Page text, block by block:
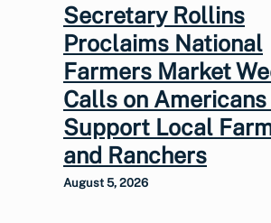
Secretary Rollins
Proclaims National
Farmers Market
Calls on
Support Local
and Ranchers
August 5, 2026